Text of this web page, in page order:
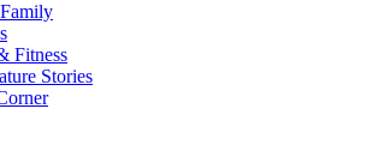
Fitness
Stories